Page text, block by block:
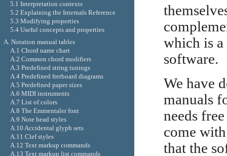
which is
software.
We have
manuals
needs
come
that the
5.1 Interpretation contexts
5.2 Explaining the Internals Reference
5.3 Modifying properties
5.4 Useful concepts and properties
A. Notation manual tables
A.1 Chord name chart
A.2 Common chord modifiers
A.3 Predefined string tunings
A.4 Predefined fretboard diagrams
A.5 Predefined paper sizes
A.6 MIDI instruments
A.7 List of colors
A.8 The Emmentaler font
A.9 Note head styles
A.10 Accidental glyph sets
A.11 Clef styles
A.12 Text markup commands
A.13 Text markup list commands